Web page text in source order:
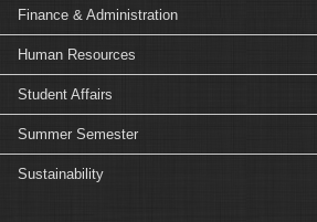
Finance & Administration
Human Resources
Student Affairs
Summer Semester
Sustainability